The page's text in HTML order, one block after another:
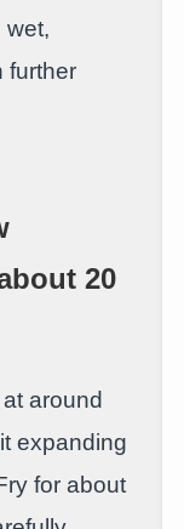
wet,
further
20
around
expanding
for about